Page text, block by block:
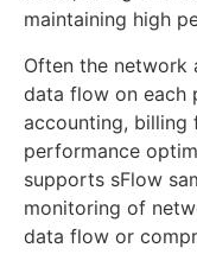
maintaining high
Often the network
data flow on each
accounting, billing
performance
supports sFlow
monitoring of
data flow or